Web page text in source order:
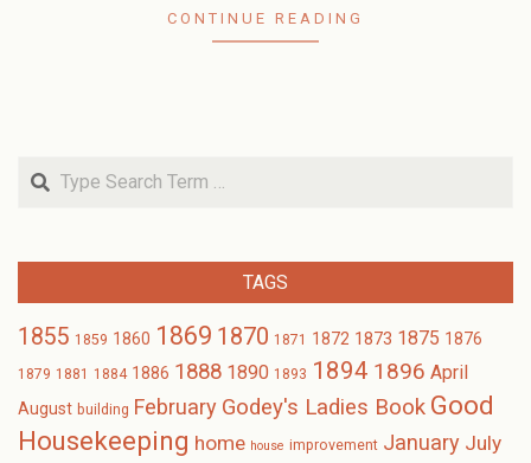
CONTINUE READING
Search
TAGS
1855 1859 1860 1869 1870 1871 1872 1873 1875 1876
1879 1881 1884 1886 1888 1890 1893 1894 1896 April
August building February Godey's Ladies Book Good
Housekeeping home house improvement January July